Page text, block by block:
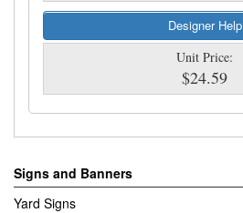
Designer Help
Unit Price:
$24.59
Signs and Banners
Yard Signs